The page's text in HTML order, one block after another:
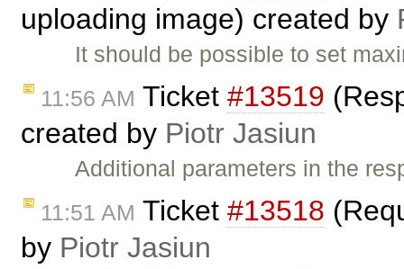
uploading image) created by
It should be possible to set
11:56 AM Ticket #13519
created by Piotr Jasiun
Additional parameters in the
11:51 AM Ticket #13518
by Piotr Jasiun